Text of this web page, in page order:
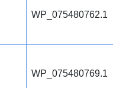
WP_075480762.1
WP_075480769.1